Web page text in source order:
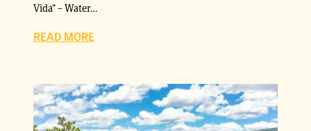
Vida” – Water…
READ MORE